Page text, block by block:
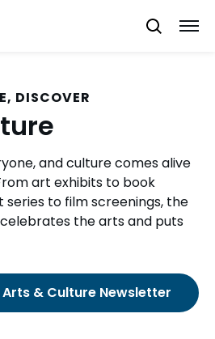
DISCOVER
and culture comes alive
art exhibits to book
to film screenings, the
the arts and puts
Arts & Culture Newsletter